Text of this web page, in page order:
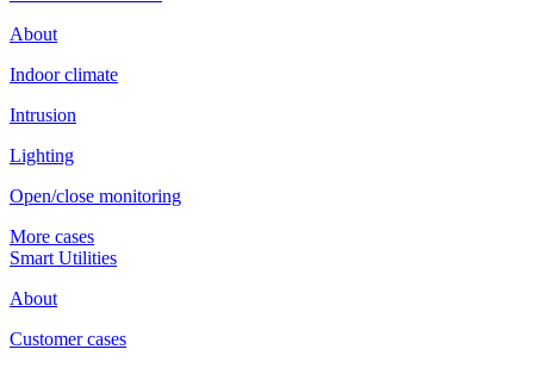
About
Indoor climate
Intrusion
Lighting
Open/close monitoring
More cases
Smart Utilities
About
Customer cases